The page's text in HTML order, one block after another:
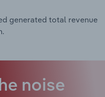
generated total revenue
noise